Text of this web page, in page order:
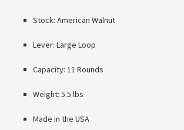
Stock: American Walnut
Lever: Large Loop
Capacity: 11 Rounds
Weight: 5.5 lbs
Made in the USA